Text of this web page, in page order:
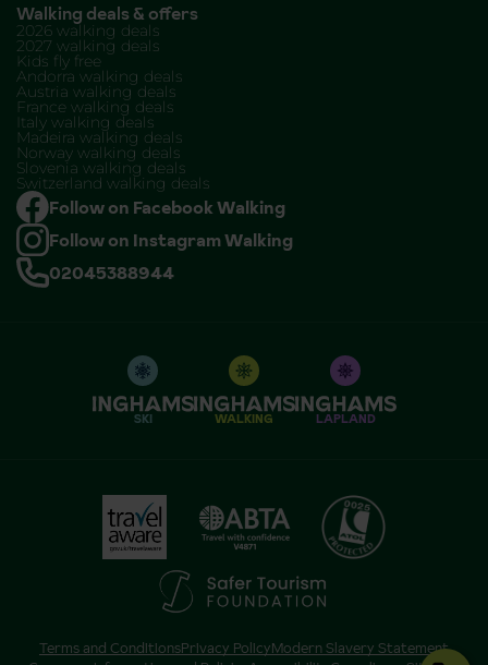
Walking deals & offers
2026 walking deals
2027 walking deals
Kids fly free
Andorra walking deals
Austria walking deals
France walking deals
Italy walking deals
Madeira walking deals
Norway walking deals
Slovenia walking deals
Switzerland walking deals
Follow on Facebook Walking
Follow on Instagram Walking
02045388944
SKI WALKING LAPLAND
Terms and ConditionsPrivacy PolicyModern Slavery Statement